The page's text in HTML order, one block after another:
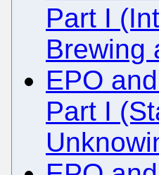
Part I
Brewing
EPO
Part I